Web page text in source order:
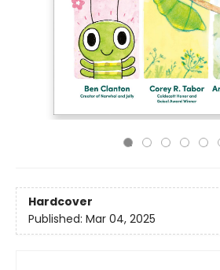
Hardcover
Published: Mar 04, 2025